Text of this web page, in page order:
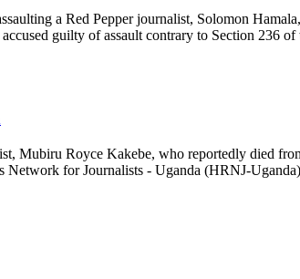
a Red Pepper journalist, Solomon
guilty of assault contrary to Section 236
Mubiru Royce Kakebe, who reportedly died
for Journalists - Uganda (HRNJ-